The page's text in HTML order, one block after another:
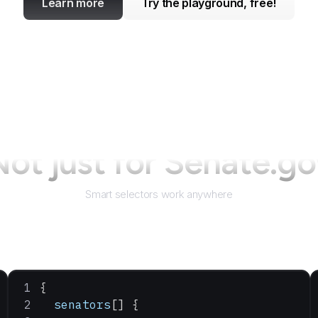
Learn more Try the playground, free!
just for
Smart selectors work anywhere
{
  senators
[] {